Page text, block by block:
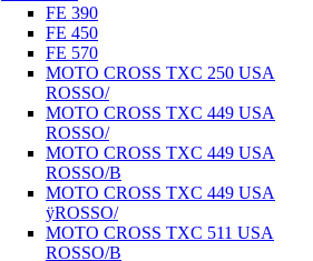
FE 390
FE 450
FE 570
MOTO CROSS TXC 250 USA
ROSSO/
MOTO CROSS TXC 449 USA
ROSSO/
MOTO CROSS TXC 449 USA
ROSSO/B
MOTO CROSS TXC 449 USA
ÿROSSO/
MOTO CROSS TXC 511 USA
ROSSO/B